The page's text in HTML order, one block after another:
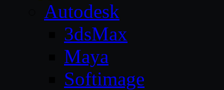
Autodesk
3dsMax
Maya
Softimage